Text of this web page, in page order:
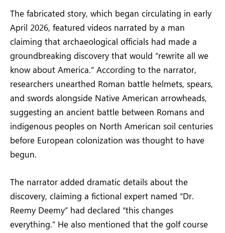
The fabricated story, which began circulating in early
April 2026, featured videos narrated by a man
claiming that archaeological officials had made a
groundbreaking discovery that would “rewrite all we
know about America.” According to the narrator,
researchers unearthed Roman battle helmets, spears,
and swords alongside Native American arrowheads,
suggesting an ancient battle between Romans and
indigenous peoples on North American soil centuries
before European colonization was thought to have
begun.
The narrator added dramatic details about the
discovery, claiming a fictional expert named “Dr.
Reemy Deemy” had declared “this changes
everything.” He also mentioned that the golf course